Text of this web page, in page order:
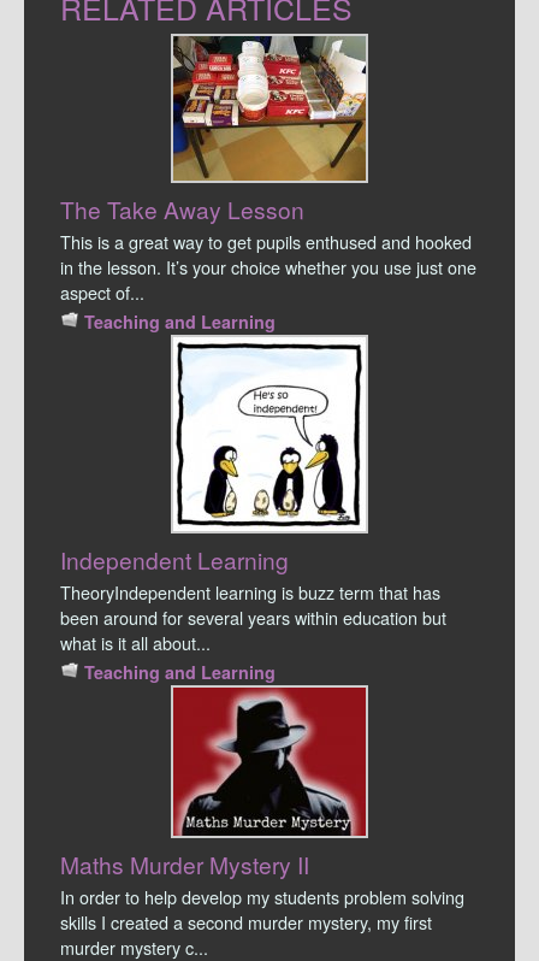
The Take Away Lesson
This is a great way to get pupils enthused and hooked
in the lesson. It’s your choice whether you use just one
aspect of...
Teaching and Learning
Independent Learning
TheoryIndependent learning is buzz term that has
been around for several years within education but
what is it all about...
Teaching and Learning
Maths Murder Mystery II
In order to help develop my students problem solving
skills I created a second murder mystery, my first
murder mystery c...